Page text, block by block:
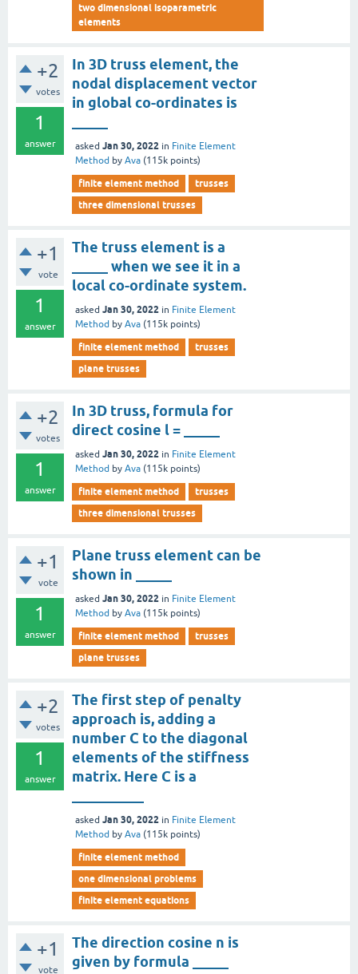
two dimensional isoparametric
elements
+2
votes
1
answer
In 3D truss element, the
nodal displacement vector
in global co-ordinates is
asked Jan 30, 2022 in Finite Element
Method by Ava (115k points)
finite element method
trusses
three dimensional trusses
+1
vote
1
answer
The truss element is a
_____ when we see it in a
local co-ordinate system.
asked Jan 30, 2022 in Finite Element
Method by Ava (115k points)
finite element method
trusses
plane trusses
+2
votes
1
answer
In 3D truss, formula for
direct cosine l = _____
asked Jan 30, 2022 in Finite Element
Method by Ava (115k points)
finite element method
trusses
three dimensional trusses
+1
vote
1
answer
Plane truss element can be
shown in _____
asked Jan 30, 2022 in Finite Element
Method by Ava (115k points)
finite element method
trusses
plane trusses
+2
votes
1
answer
The first step of penalty
approach is, adding a
number C to the diagonal
elements of the stiffness
matrix. Here C is a
asked Jan 30, 2022 in Finite Element
Method by Ava (115k points)
finite element method
one dimensional problems
finite element equations
+1
vote
The direction cosine n is
given by formula _____